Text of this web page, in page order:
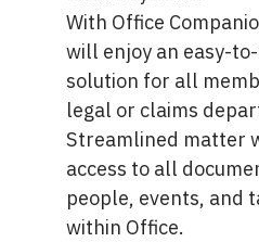
With Office
will enjoy an easy-
solution for all
legal or claims
Streamlined matter
access to all
people, events, and
within Office.